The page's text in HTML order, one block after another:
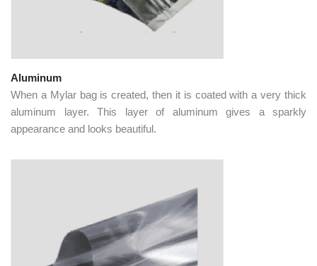
Aluminum
When a Mylar bag is created, then it is coated with a very thick
aluminum layer. This layer of aluminum gives a sparkly
appearance and looks beautiful.